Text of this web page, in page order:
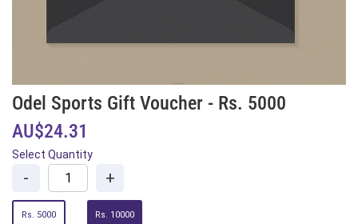
Odel Sports Gift Voucher - Rs. 5000
AU$24.31
Select Quantity
- +
Rs. 5000 Rs. 10000